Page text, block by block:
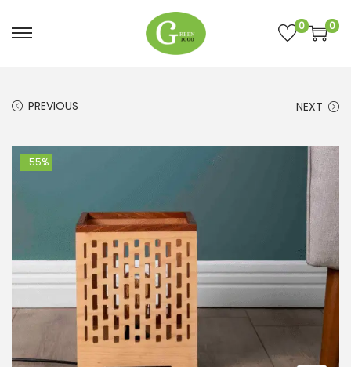
0 0
PREVIOUS NEXT
-55%